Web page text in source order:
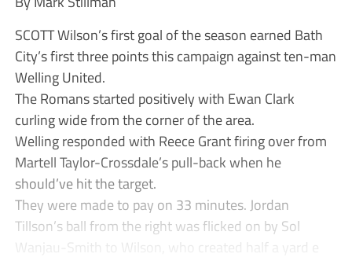
SCOTT Wilson’s first goal of the season earned Bath
City’s first three points this campaign against ten-man
Welling United.
The Romans started positively with Ewan Clark
curling wide from the corner of the area.
Welling responded with Reece Grant firing over from
Martell Taylor-Crossdale’s pull-back when he
should’ve hit the target.
They were made to pay on 33 minutes. Jordan
Tillson’s ball from the right was flicked on by Sol
Wanjau-Smith to Wilson, who created half a yard e